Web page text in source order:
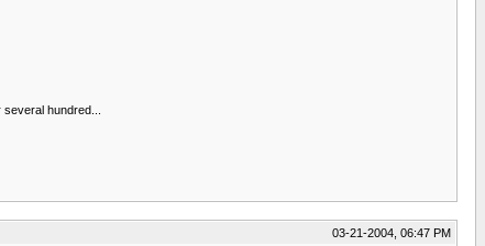
hundred...
03-21-2004, 06:47 PM